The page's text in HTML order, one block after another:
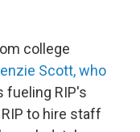
college
Scott, who
fueling RIP's
to hire staff